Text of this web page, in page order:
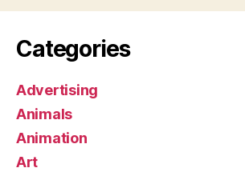
Categories
Advertising
Animals
Animation
Art